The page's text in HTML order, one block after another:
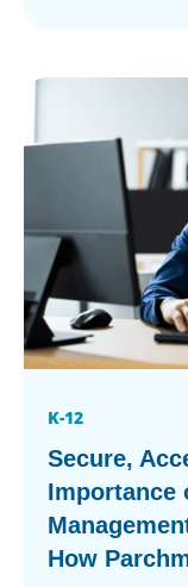
K-12
Secure,
Importance
How